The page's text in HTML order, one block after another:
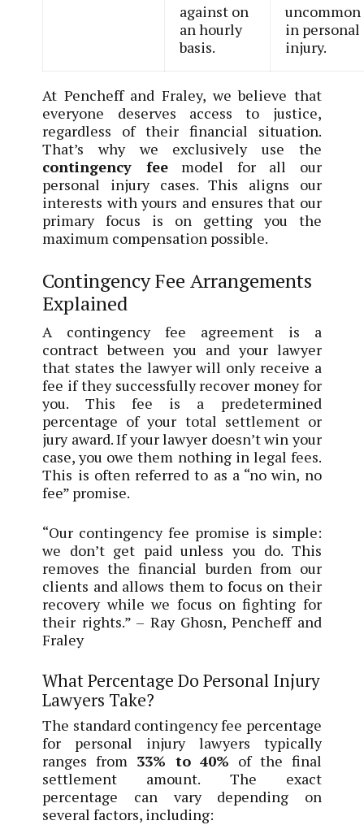
against on
an hourly
basis.
uncommon
in personal
injury.
At Pencheff and Fraley, we believe that
everyone deserves access to justice,
regardless of their financial situation.
That’s why we exclusively use the
contingency feemodel for all our
personal injury cases. This aligns our
interests with yours and ensures that our
primary focus is on getting you the
maximum compensation possible.
Contingency Fee Arrangements
Explained
A contingency fee agreement is a
contract between you and your lawyer
that states the lawyer will only receive a
fee if they successfully recover money for
you. This fee is a predetermined
percentage of your total settlement or
jury award. If your lawyer doesn’t win your
case, you owe them nothing in legal fees.
This is often referred to as a “no win, no
fee” promise.
“Our contingency fee promise is simple:
we don’t get paid unless you do. This
removes the financial burden from our
clients and allows them to focus on their
recovery while we focus on fighting for
their rights.” – Ray Ghosn, Pencheff and
Fraley
What Percentage Do Personal Injury
Lawyers Take?
The standard contingency fee percentage
for personal injury lawyers typically
ranges from 33% to 40% of the final
settlement amount. The exact
percentage can vary depending on
several factors, including: